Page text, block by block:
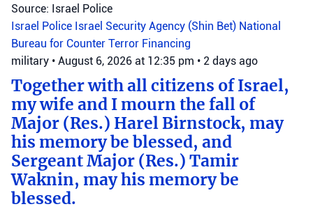
Source: Israel Police
Israel Police Israel Security Agency (Shin Bet) National
Bureau for Counter Terror Financing
military • August 6, 2026 at 12:35 pm • 2 days ago
Together with all citizens of Israel,
my wife and I mourn the fall of
Major (Res.) Harel Birnstock, may
his memory be blessed, and
Sergeant Major (Res.) Tamir
Waknin, may his memory be
blessed.